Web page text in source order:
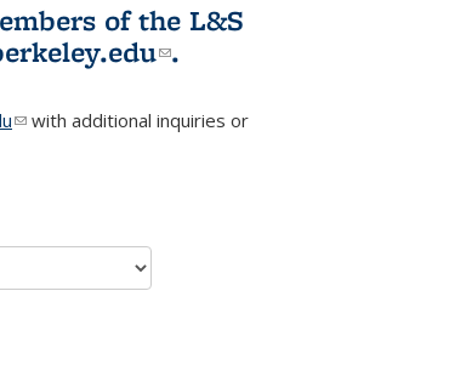
of the L&S
(link sends e-
.
(link sends e-mail)
with additional inquiries or